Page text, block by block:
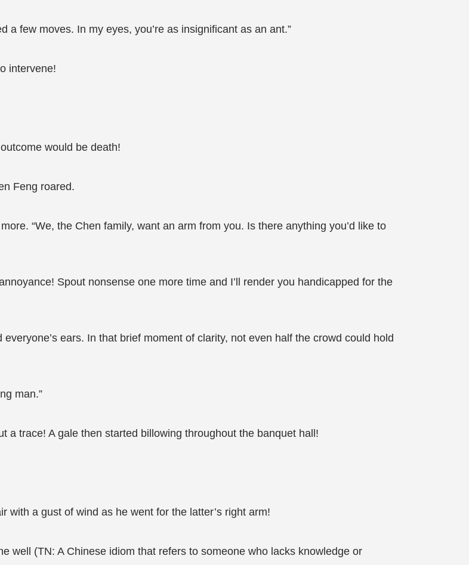
a few moves. In my eyes, you’re as insignificant as an ant.”
intervene!
would be death!
Feng roared.
“We, the Chen family, want an arm from you. Is there anything you’d like to
Spout nonsense one more time and I’ll render you handicapped for the
ears. In that brief moment of clarity, not even half the crowd could hold
man.”
a trace! A gale then started billowing throughout the banquet hall!
with a gust of wind as he went for the latter’s right arm!
well (TN: A Chinese idiom that refers to someone who lacks knowledge or